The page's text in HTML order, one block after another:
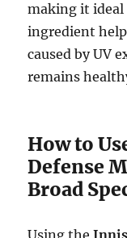
making it
ingredient
caused by UV
remains
How to
Defense
Broad